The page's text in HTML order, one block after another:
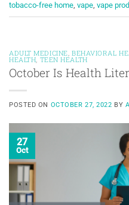
tobacco-free home, vape, vape
ADULT MEDICINE BEHAVIORAL
HEALTH TEEN HEALTH
October Is Health
POSTED ON OCTOBER 27, 2022 BY
27
Oct